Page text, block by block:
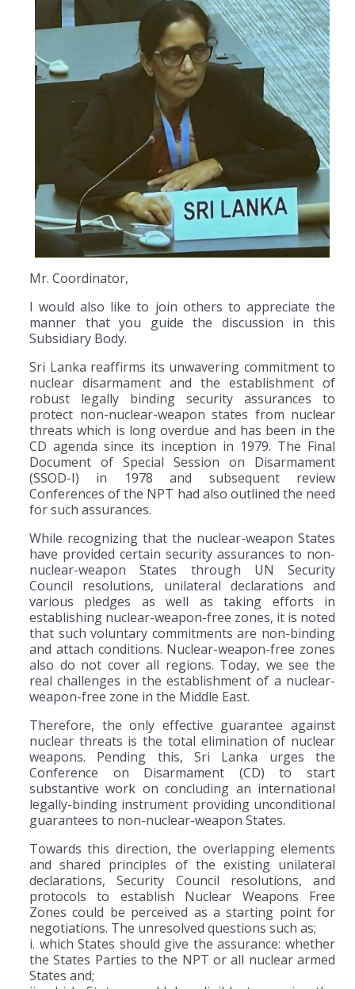
Mr. Coordinator,
I would also like to join others to appreciate the
manner that you guide the discussion in this
Subsidiary Body.
Sri Lanka reaffirms its unwavering commitment to
nuclear disarmament and the establishment of
robust legally binding security assurances to
protect non-nuclear-weapon states from nuclear
threats which is long overdue and has been in the
CD agenda since its inception in 1979. The Final
Document of Special Session on Disarmament
(SSOD-I) in 1978 and subsequent review
Conferences of the NPT had also outlined the need
for such assurances.
While recognizing that the nuclear-weapon States
have provided certain security assurances to non-
nuclear-weapon States through UN Security
Council resolutions, unilateral declarations and
various pledges as well as taking efforts in
establishing nuclear-weapon-free zones, it is noted
that such voluntary commitments are non-binding
and attach conditions. Nuclear-weapon-free zones
also do not cover all regions. Today, we see the
real challenges in the establishment of a nuclear-
weapon-free zone in the Middle East.
Therefore, the only effective guarantee against
nuclear threats is the total elimination of nuclear
weapons. Pending this, Sri Lanka urges the
Conference on Disarmament (CD) to start
substantive work on concluding an international
legally-binding instrument providing unconditional
guarantees to non-nuclear-weapon States.
Towards this direction, the overlapping elements
and shared principles of the existing unilateral
declarations, Security Council resolutions, and
protocols to establish Nuclear Weapons Free
Zones could be perceived as a starting point for
negotiations. The unresolved questions such as;
i. which States should give the assurance: whether
the States Parties to the NPT or all nuclear armed
States and;